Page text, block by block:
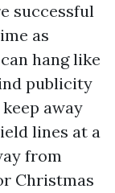
successful
as
hang like
publicity
away
lines at a
from
Christmas